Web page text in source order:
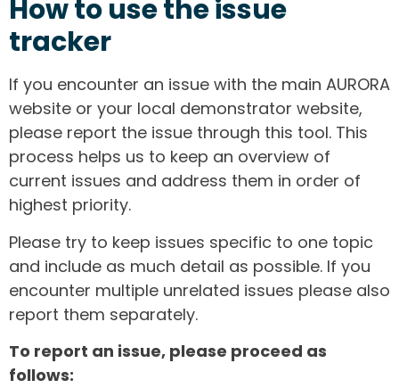
How to use the issue
tracker
If you encounter an issue with the main AURORA
website or your local demonstrator website,
please report the issue through this tool. This
process helps us to keep an overview of
current issues and address them in order of
highest priority.
Please try to keep issues specific to one topic
and include as much detail as possible. If you
encounter multiple unrelated issues please also
report them separately.
To report an issue, please proceed as
follows: